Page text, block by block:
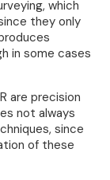
which
they only
in some cases
are precision
not always
since
of these